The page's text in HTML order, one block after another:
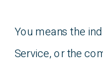
You means the
Service, or the